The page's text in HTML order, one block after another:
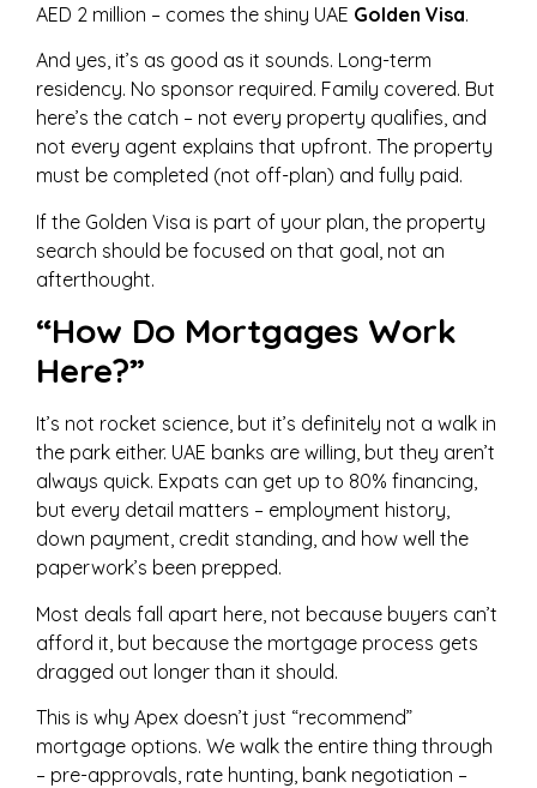
AED 2 million – comes the shiny UAE Golden Visa.
And yes, it’s as good as it sounds. Long-term
residency. No sponsor required. Family covered. But
here’s the catch – not every property qualifies, and
not every agent explains that upfront. The property
must be completed (not off-plan) and fully paid.
If the Golden Visa is part of your plan, the property
search should be focused on that goal, not an
afterthought.
“How Do Mortgages Work
Here?”
It’s not rocket science, but it’s definitely not a walk in
the park either. UAE banks are willing, but they aren’t
always quick. Expats can get up to 80% financing,
but every detail matters – employment history,
down payment, credit standing, and how well the
paperwork’s been prepped.
Most deals fall apart here, not because buyers can’t
afford it, but because the mortgage process gets
dragged out longer than it should.
This is why Apex doesn’t just “recommend”
mortgage options. We walk the entire thing through
– pre-approvals, rate hunting, bank negotiation –